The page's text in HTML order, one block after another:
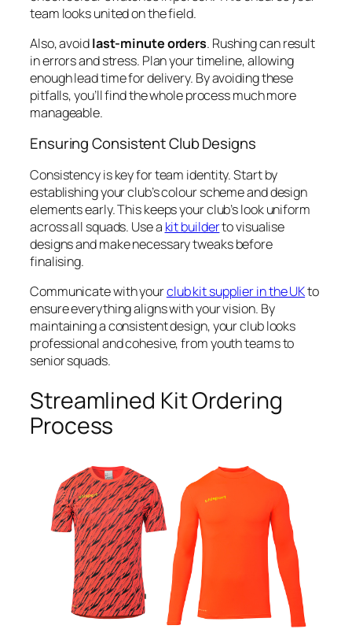
team looks united on the field.
Also, avoidlast-minute orders. Rushing can result
in errors and stress. Plan your timeline, allowing
enough lead time for delivery. By avoiding these
pitfalls, you’ll find the whole process much more
manageable.
Ensuring Consistent Club Designs
Consistency is key for team identity. Start by
establishing your club’s colour scheme and design
elements early. This keeps your club’s look uniform
across all squads. Use a kit builderto visualise
designs and make necessary tweaks before
finalising.
Communicate with yourclub kit supplier in the UKto
ensure everything aligns with your vision. By
maintaining a consistent design, your club looks
professional and cohesive, from youth teams to
senior squads.
Streamlined Kit Ordering
Process